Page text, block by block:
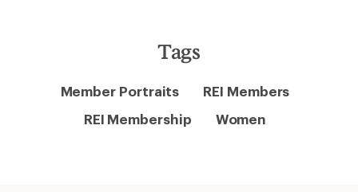
Tags
Member Portraits
REI Members
REI Membership
Women